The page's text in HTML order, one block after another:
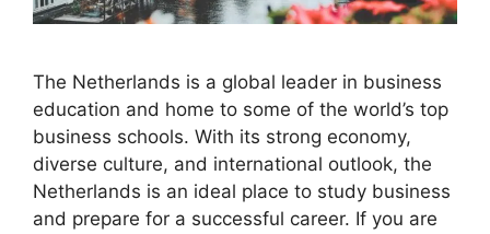
The Netherlands is a global leader in business
education and home to some of the world’s top
business schools. With its strong economy,
diverse culture, and international outlook, the
Netherlands is an ideal place to study business
and prepare for a successful career. If you are